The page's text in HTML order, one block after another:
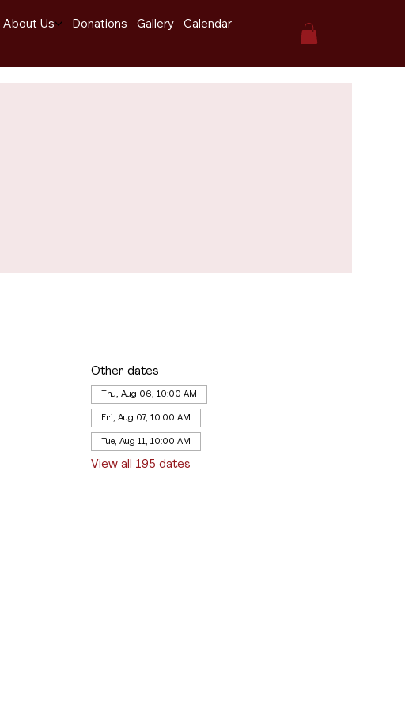
About Us Donations Gallery Calendar
Other dates
Thu, Aug 06, 10:00 AM
Fri, Aug 07, 10:00 AM
Tue, Aug 11, 10:00 AM
View all 195 dates